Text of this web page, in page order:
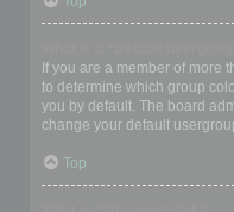
If you are a member of more
to determine which group
you by default. The board
change your default
Top